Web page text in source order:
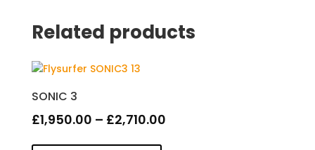
Related products
SONIC 3
£1,950.00 – £2,710.00Price